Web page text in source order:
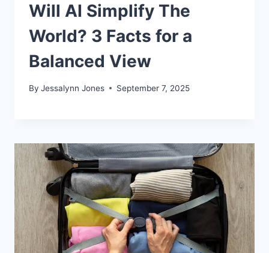
Will AI Simplify The
World? 3 Facts for a
Balanced View
By Jessalynn Jones September 7, 2025